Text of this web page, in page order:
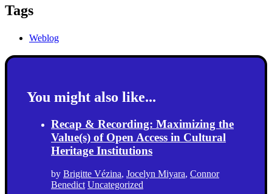
Tags
Weblog
You might also like...
Recap & Recording: Maximizing the
Value(s) of Open Access in Cultural
Heritage Institutions
by Brigitte Vézina, Jocelyn Miyara, Connor
Benedict Uncategorized